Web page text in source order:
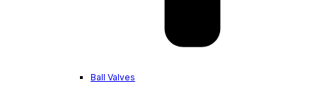
Ball Valves